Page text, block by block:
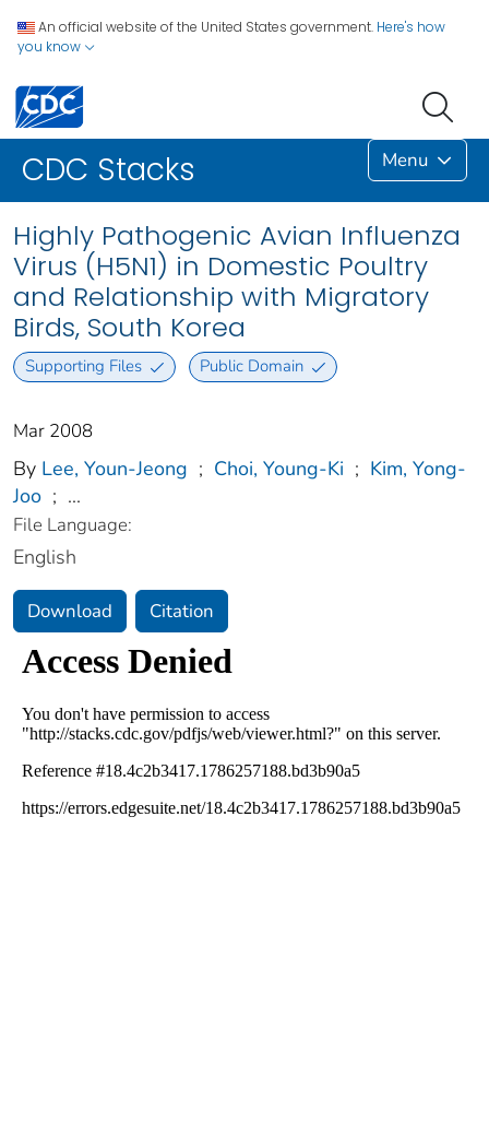
An official website of the United States government. Here's how
you know
CDC Stacks Menu
Highly Pathogenic Avian Influenza
Virus (H5N1) in Domestic Poultry
and Relationship with Migratory
Birds, South Korea
Supporting Files Public Domain
Mar 2008
By Lee, Youn-Jeong ; Choi, Young-Ki ; Kim, Yong-
Joo ; ...
File Language:
English
Download Citation